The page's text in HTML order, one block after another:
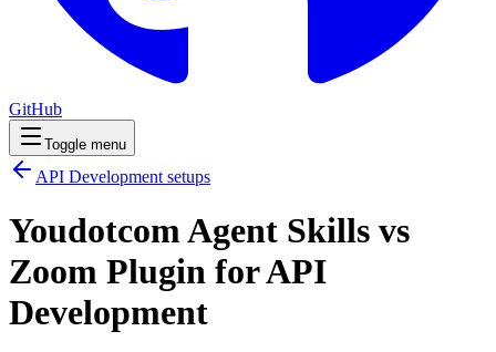
GitHub
Toggle menu
API Development setups
Youdotcom Agent Skills vs
Zoom Plugin for API
Development